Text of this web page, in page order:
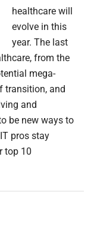
healthcare will
evolve in this
year. The last
from the
mega-
transition, and
and
be new ways to
pros stay
top 10